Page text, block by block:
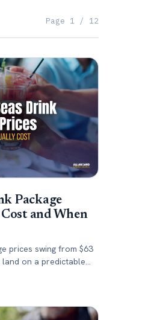
Page 1 / 12
Package
and When
prices swing from $63
on a predictable